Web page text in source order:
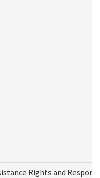
Rights and